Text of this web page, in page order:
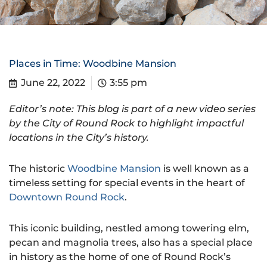
Places in Time: Woodbine Mansion
June 22, 2022
3:55 pm
Editor’s note: This blog is part of a new video series
by the City of Round Rock to highlight impactful
locations in the City’s history.
The historic Woodbine Mansion is well known as a
timeless setting for special events in the heart of
Downtown Round Rock.
This iconic building, nestled among towering elm,
pecan and magnolia trees, also has a special place
in history as the home of one of Round Rock’s